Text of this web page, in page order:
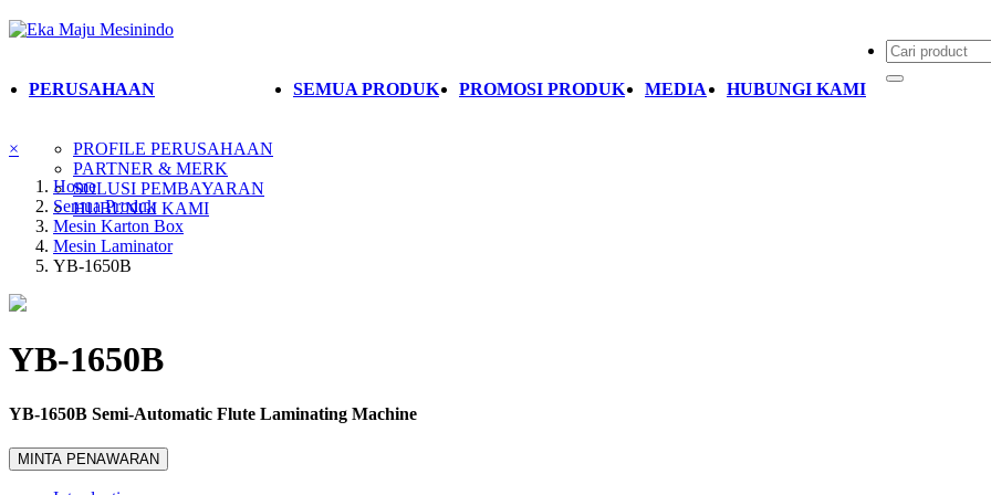
PERUSAHAAN
PROFILE PERUSAHAAN
PARTNER & MERK
SOLUSI PEMBAYARAN
HUBUNGI KAMI
SEMUA PRODUK PROMOSI PRODUK MEDIA HUBUNGI KAMI
×
Home
Semua Produk
Mesin Karton Box
Mesin Laminator
YB-1650B
YB-1650B
YB-1650B Semi-Automatic Flute Laminating Machine
MINTA PENAWARAN